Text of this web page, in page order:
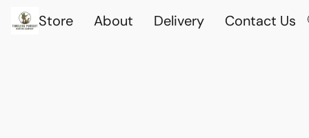
Store About Delivery Contact Us